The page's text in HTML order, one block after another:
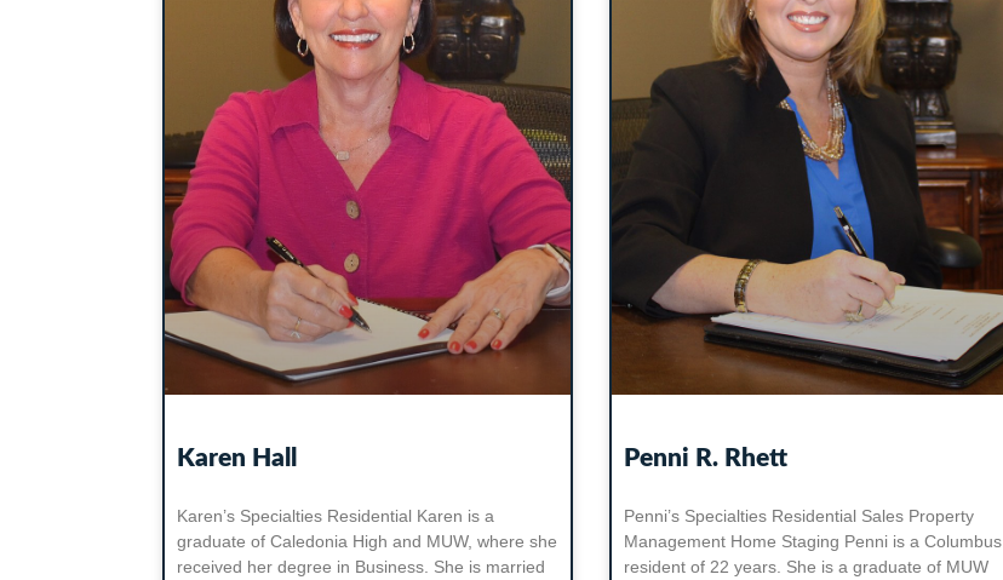
Karen Hall
Karen’s Specialties Residential Karen is a
graduate of Caledonia High and MUW, where she
received her degree in Business. She is married
Penni R. Rhett
Penni’s Specialties Residential Sales Property
Management Home Staging Penni is a Columbus
resident of 22 years. She is a graduate of MUW